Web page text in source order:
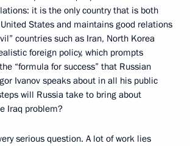
it is the only country that is both
States and maintains good relations
countries such as Iran, North Korea
foreign policy, which prompts
“formula for success” that Russian
Ivanov speaks about in all his public
will Russia take to bring about
Iraq problem?
serious question. A lot of work lies